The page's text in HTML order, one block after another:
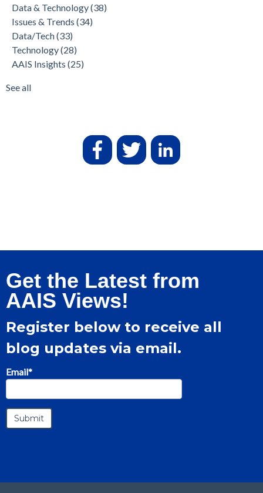
Data & Technology(38)
Issues & Trends (34)
Data/Tech(33)
Technology(28)
AAIS Insights (25)
See all
Get the Latest from
AAIS Views!
Register below to receive all
blog updates via email.
Email*